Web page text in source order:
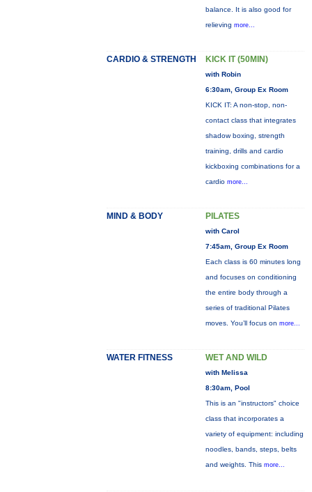
balance. It is also good for
relieving more...
CARDIO & STRENGTH KICK IT (50MIN)
with Robin
6:30am, Group Ex Room
KICK IT: A non-stop, non-
contact class that integrates
shadow boxing, strength
training, drills and cardio
kickboxing combinations for a
cardio more...
MIND & BODY PILATES
with Carol
7:45am, Group Ex Room
Each class is 60 minutes long
and focuses on conditioning
the entire body through a
series of traditional Pilates
moves. You’ll focus on more...
WATER FITNESS WET AND WILD
with Melissa
8:30am, Pool
This is an "instructors" choice
class that incorporates a
variety of equipment: including
noodles, bands, steps, belts
and weights. This more...